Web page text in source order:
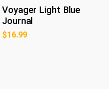
Voyager Light Blue
Journal
$16.99